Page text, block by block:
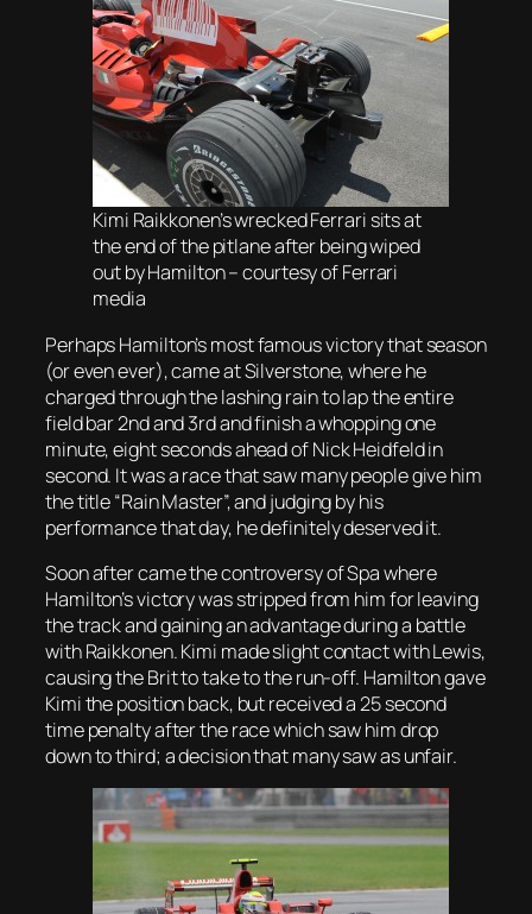
Kimi Raikkonen’s wrecked Ferrari sits at
the end of the pitlane after being wiped
out by Hamilton – courtesy of Ferrari
media
Perhaps Hamilton’s most famous victory that season
(or even ever), came at Silverstone, where he
charged through the lashing rain to lap the entire
field bar 2nd and 3rd and finish a whopping one
minute, eight seconds ahead of Nick Heidfeld in
second. It was a race that saw many people give him
the title “Rain Master”, and judging by his
performance that day, he definitely deserved it.
Soon after came the controversy of Spa where
Hamilton’s victory was stripped from him for leaving
the track and gaining an advantage during a battle
with Raikkonen. Kimi made slight contact with Lewis,
causing the Brit to take to the run-off. Hamilton gave
Kimi the position back, but received a 25 second
time penalty after the race which saw him drop
down to third; a decision that many saw as unfair.